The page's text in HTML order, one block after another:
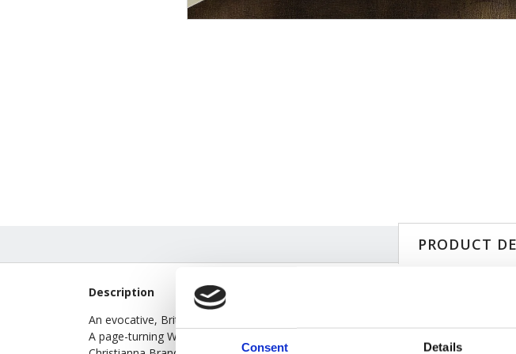
Consent Details
PRODUCT
Description
An evocative, British-set murder mystery from the 1950s: a golden age of British
A page-turning Welsh-set, Gothic melodrama written with playful wit and lurid verve